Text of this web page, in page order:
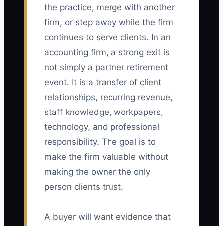
the practice, merge with another
firm, or step away while the firm
continues to serve clients. In an
accounting firm, a strong exit is
not simply a partner retirement
event. It is a transfer of client
relationships, recurring revenue,
staff knowledge, workpapers,
technology, and professional
responsibility. The goal is to
make the firm valuable without
making the owner the only
person clients trust.
A buyer will want evidence that